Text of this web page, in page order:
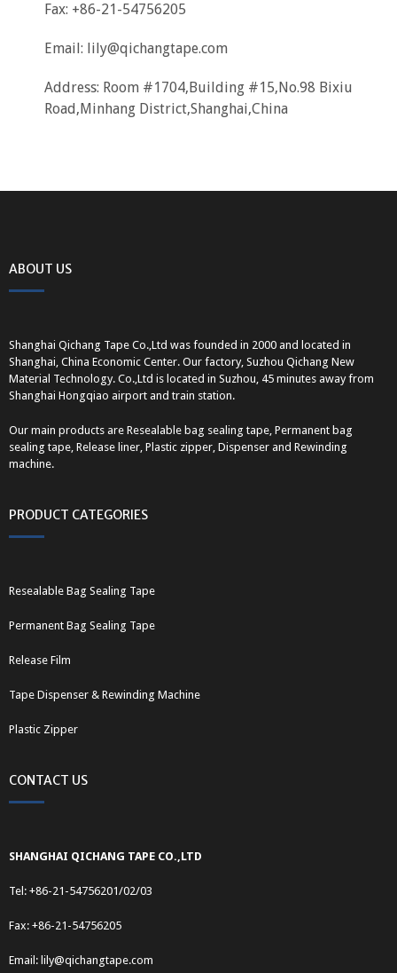
Fax: +86-21-54756205
Email: lily@qichangtape.com
Address: Room #1704,Building #15,No.98 Bixiu
Road,Minhang District,Shanghai,China
ABOUT US
Shanghai Qichang Tape Co.,Ltd was founded in 2000 and located in
Shanghai, China Economic Center. Our factory, Suzhou Qichang New
Material Technology. Co.,Ltd is located in Suzhou, 45 minutes away from
Shanghai Hongqiao airport and train station.
Our main products are Resealable bag sealing tape, Permanent bag
sealing tape, Release liner, Plastic zipper, Dispenser and Rewinding
machine.
PRODUCT CATEGORIES
Resealable Bag Sealing Tape
Permanent Bag Sealing Tape
Release Film
Tape Dispenser & Rewinding Machine
Plastic Zipper
CONTACT US
SHANGHAI QICHANG TAPE CO.,LTD
Tel: +86-21-54756201/02/03
Fax: +86-21-54756205
Email: lily@qichangtape.com